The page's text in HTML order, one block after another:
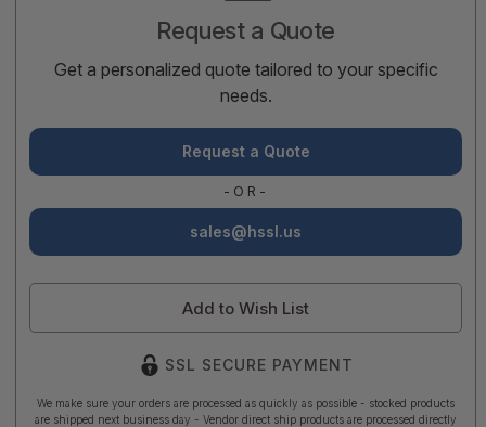
Request a Quote
Get a personalized quote tailored to your specific
needs.
Request a Quote
-OR-
sales@hssl.us
Add to Wish List
SSL SECURE PAYMENT
We make sure your orders are processed as quickly as possible - stocked products
are shipped next business day - Vendor direct ship products are processed directly